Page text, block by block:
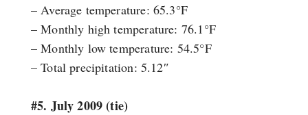
– Average temperature: 65.3°F
– Monthly high temperature: 76.1°F
– Monthly low temperature: 54.5°F
– Total precipitation: 5.12″
#5. July 2009 (tie)